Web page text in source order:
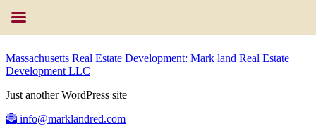
Massachusetts Real Estate Development: Mark land Real Estate
Development LLC
Just another WordPress site
info@marklandred.com